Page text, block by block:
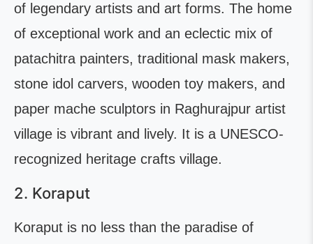
of legendary artists and art forms. The home
of exceptional work and an eclectic mix of
patachitra painters, traditional mask makers,
stone idol carvers, wooden toy makers, and
paper mache sculptors in Raghurajpur artist
village is vibrant and lively. It is a UNESCO-
recognized heritage crafts village.
2. Koraput
Koraput is no less than the paradise of